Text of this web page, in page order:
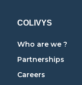
COLIVYS
Who are we ?
Partnerships
Careers